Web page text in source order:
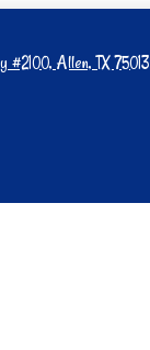
#2100, Allen, TX 75013